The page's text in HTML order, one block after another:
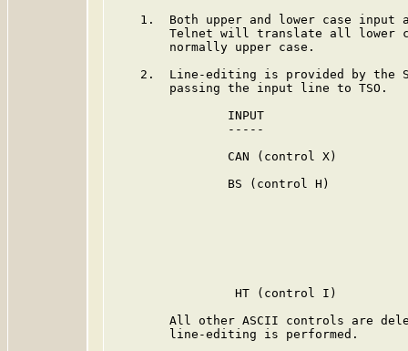
1.  Both upper and lower case input
Telnet will translate all lower
        normally upper case.
2.  Line-editing is provided by the
        passing the input line to TSO.
INPUT
-----
CAN (control X)
BS (control H)
HT (control I)
All other ASCII controls are
        line-editing is performed.